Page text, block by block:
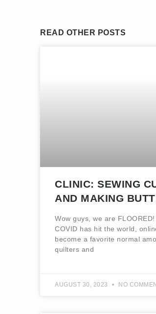
READ OTHER POSTS
CLINIC: SEWING
AND MAKING
Wow guys, we are
COVID has hit the world,
become a favorite normal
quilters and
AUGUST 30, 2023 NO